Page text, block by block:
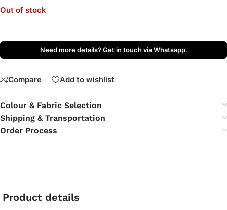
Out of stock
Need more details? Get in touch via Whatsapp.
Compare Add to wishlist
Colour & Fabric Selection
Shipping & Transportation
Order Process
Product details